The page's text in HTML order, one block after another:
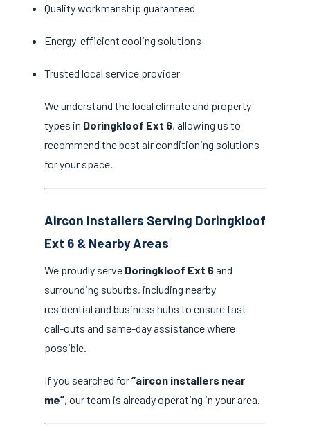
Quality workmanship guaranteed
Energy-efficient cooling solutions
Trusted local service provider
We understand the local climate and property
types in Doringkloof Ext 6, allowing us to
recommend the best air conditioning solutions
for your space.
Aircon Installers Serving Doringkloof
Ext 6 & Nearby Areas
We proudly serve Doringkloof Ext 6and
surrounding suburbs, including nearby
residential and business hubs to ensure fast
call-outs and same-day assistance where
possible.
If you searched for“aircon installers near
me”, our team is already operating in your area.